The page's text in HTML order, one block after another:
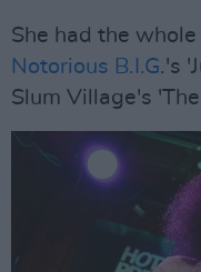
She had the
Notorious B.I.G.'s
Slum Village's